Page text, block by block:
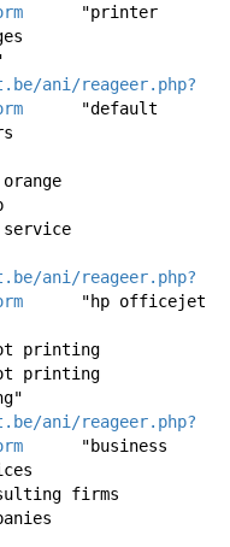
ani/reageer.php?
ani/reageer.php?
printing
printing
ani/reageer.php?
firms